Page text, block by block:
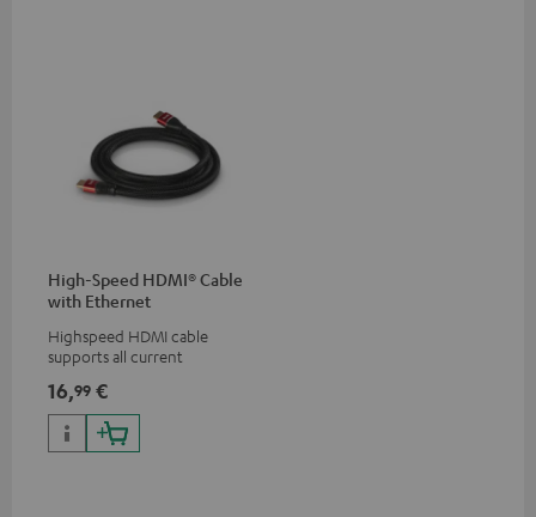
High-Speed HDMI® Cable
with Ethernet
Highspeed HDMI cable
supports all current
50/60p and 4K 3D
16,99 €